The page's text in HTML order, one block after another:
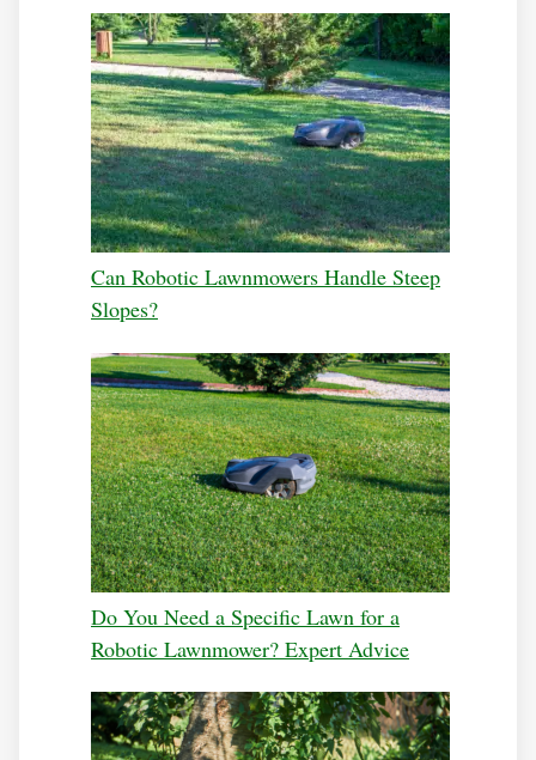
Can Robotic Lawnmowers Handle Steep
Slopes?
Do You Need a Specific Lawn for a
Robotic Lawnmower? Expert Advice